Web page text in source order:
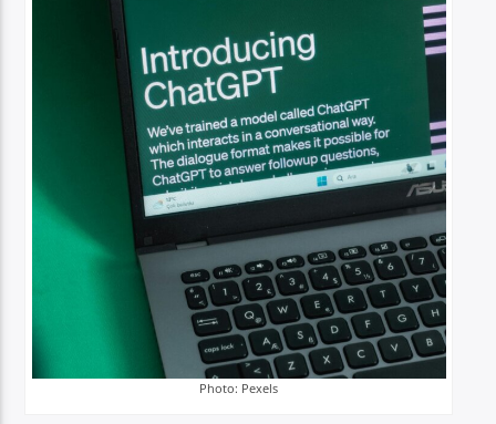
Photo: Pexels